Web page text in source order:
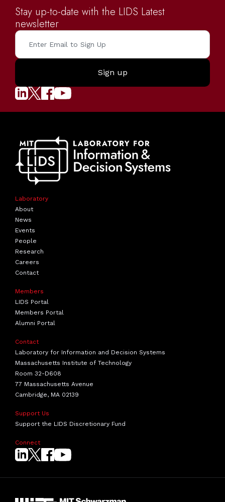
Stay up-to-date with the LIDS Latest
newsletter
Laboratory
About
News
Events
People
Research
Careers
Contact
Members
LIDS Portal
Members Portal
Alumni Portal
Contact
Laboratory for Information and Decision Systems
Massachusetts Institute of Technology
Room 32-D608
77 Massachusetts Avenue
Cambridge, MA 02139
Support Us
Support the LIDS Discretionary Fund
Connect